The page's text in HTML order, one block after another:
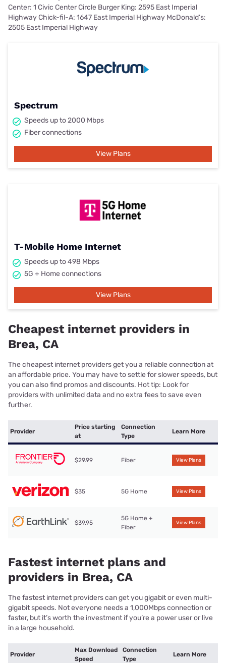
Center: 1 Civic Center Circle Burger King: 2595 East Imperial
Highway Chick-fil-A: 1647 East Imperial Highway McDonald’s:
2505 East Imperial Highway
Spectrum
Speeds up to 2000 Mbps
Fiber connections
View Plans
T-Mobile Home Internet
Speeds up to 498 Mbps
5G + Home connections
View Plans
Cheapest internet providers in
Brea, CA
The cheapest internet providers get you a reliable connection at
an affordable price. You may have to settle for slower speeds, but
you can also find promos and discounts. Hot tip: Look for
providers with unlimited data and no extra fees to save even
further.
Provider
Price starting
at
Connection
Type
Learn More
$29.99 Fiber View Plans
$35 5G Home View Plans
$39.95
5G Home +
Fiber
View Plans
Fastest internet plans and
providers in Brea, CA
The fastest internet providers can get you gigabit or even multi-
gigabit speeds. Not everyone needs a 1,000Mbps connection or
faster, but it’s worth the investment if you’re a power user or live
in a large household.
Provider
Max Download
Speed
Connection
Type
Learn More